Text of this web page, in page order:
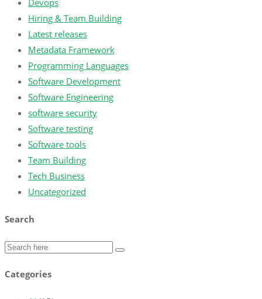
Devops
Hiring & Team Building
Latest releases
Metadata Framework
Programming Languages
Software Development
Software Engineering
software security
Software testing
Software tools
Team Building
Tech Business
Uncategorized
Search
Categories